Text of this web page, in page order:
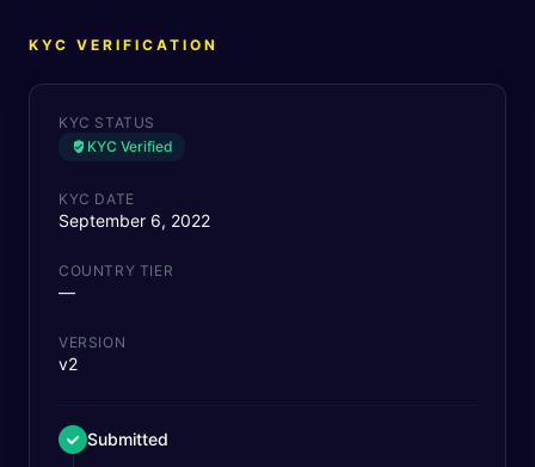
KYC VERIFICATION
KYC STATUS
KYC Verified
KYC DATE
September 6, 2022
COUNTRY TIER
—
VERSION
v2
Submitted